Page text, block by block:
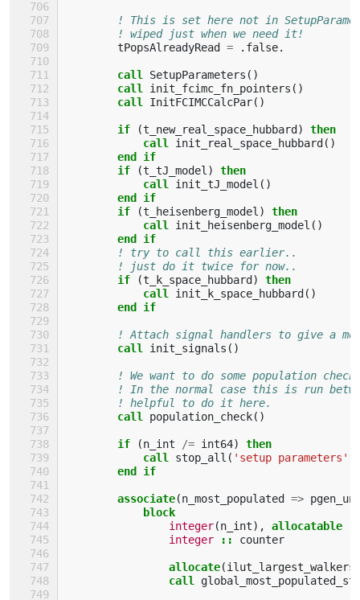
! This is set here not in
! wiped just when we need it!
tPopsAlreadyRead = . false.
call SetupParameters ()
call init_fcimc_fn_pointers ()
call InitFCIMCCalcPar()
if (t_new_real_space_hubbard)
then
            call
init_real_space_hubbard()
end if
        if
(t_tJ_model )
then
            call
init_tJ_model ()
end if
        if
(t_heisenberg_model )
then
            call
init_heisenberg_model ()
end if
! try to call this earlier..
! just do it twice for now..
if
(t_k_space_hubbard)
then
            call
init_k_space_hubbard()
end if
! Attach signal handlers to give a
call init_signals ()
! We want to do some population
! In the normal case this is run
! helpful to do it here.
call population_check()
if (n_int /= int64)
then
            call
stop_all ( 'setup parameters'
end if
        associate
(n_most_populated =>
block
integer(n_int), allocatable
integer
:: counter
allocate(ilut_largest_walkers
call